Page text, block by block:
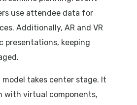
use attendee data for
Additionally, AR and VR
presentations, keeping
takes center stage. It
with virtual components,